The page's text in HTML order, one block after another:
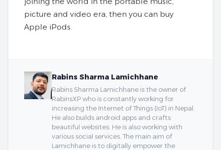
picture and video era, then you can buy
Apple iPods.
Rabins Sharma Lamichhane
Rabins Sharma Lamichhane is the owner of
RabinsXP who is constantly working for
increasing the Internet of Things (IoT) in Nepal.
He also builds android apps and crafts
beautiful websites. He is also working with
various social services. The main aim of
Lamichhane is to digitally empower the